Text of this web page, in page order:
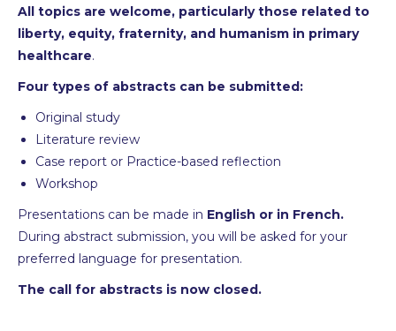
All topics are welcome, particularly those related to
liberty, equity, fraternity, and humanism in primary
healthcare.
Four types of abstracts can be submitted:
Original study
Literature review
Case report or Practice-based reflection
Workshop
Presentations can be made in English or in French.
During abstract submission, you will be asked for your
preferred language for presentation.
The call for abstracts is now closed.